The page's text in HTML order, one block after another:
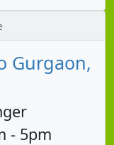
Gurgaon,
- 5pm